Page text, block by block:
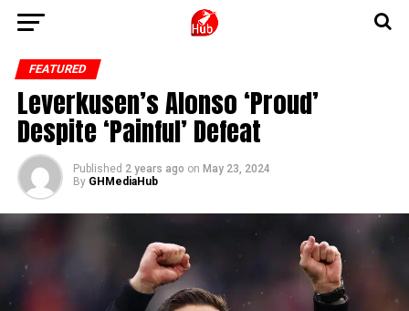
FEATURED
Leverkusen’s Alonso ‘Proud’
Despite ‘Painful’ Defeat
Published 2 years ago on May 23, 2024
By GHMediaHub